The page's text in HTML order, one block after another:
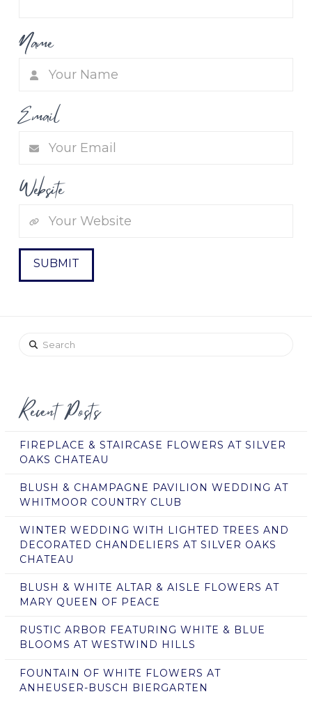
Name
Email
Website
Search
Recent Posts
FIREPLACE & STAIRCASE FLOWERS AT SILVER
OAKS CHATEAU
BLUSH & CHAMPAGNE PAVILION WEDDING AT
WHITMOOR COUNTRY CLUB
WINTER WEDDING WITH LIGHTED TREES AND
DECORATED CHANDELIERS AT SILVER OAKS
CHATEAU
BLUSH & WHITE ALTAR & AISLE FLOWERS AT
MARY QUEEN OF PEACE
RUSTIC ARBOR FEATURING WHITE & BLUE
BLOOMS AT WESTWIND HILLS
FOUNTAIN OF WHITE FLOWERS AT
ANHEUSER-BUSCH BIERGARTEN